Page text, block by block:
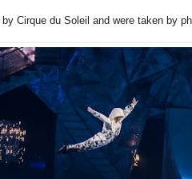
Cirque du Soleil and were taken by